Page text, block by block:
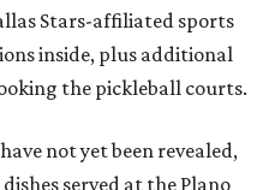
Stars-affiliated sports
inside, plus additional
the pickleball courts.
not yet been revealed,
served at the Plano